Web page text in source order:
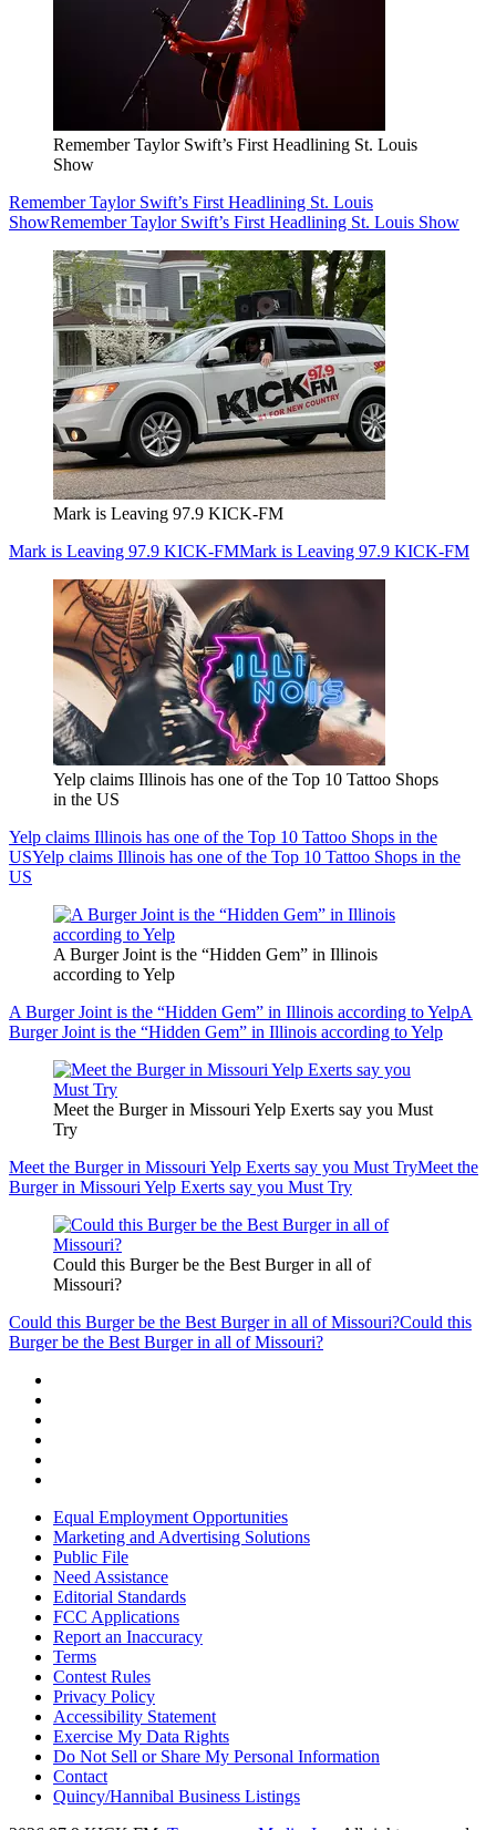
Remember Taylor Swift’s First Headlining St. Louis
Show
Remember Taylor Swift’s First Headlining St. Louis
ShowRemember Taylor Swift’s First Headlining St. Louis Show
Mark is Leaving 97.9 KICK-FM
Mark is Leaving 97.9 KICK-FMMark is Leaving 97.9 KICK-FM
Yelp claims Illinois has one of the Top 10 Tattoo Shops
in the US
Yelp claims Illinois has one of the Top 10 Tattoo Shops in the
USYelp claims Illinois has one of the Top 10 Tattoo Shops in the
US
A Burger Joint is the “Hidden Gem” in Illinois
according to Yelp
A Burger Joint is the “Hidden Gem” in Illinois according to YelpA
Burger Joint is the “Hidden Gem” in Illinois according to Yelp
Meet the Burger in Missouri Yelp Exerts say you Must
Try
Meet the Burger in Missouri Yelp Exerts say you Must TryMeet the
Burger in Missouri Yelp Exerts say you Must Try
Could this Burger be the Best Burger in all of
Missouri?
Could this Burger be the Best Burger in all of Missouri?Could this
Burger be the Best Burger in all of Missouri?
Equal Employment Opportunities
Marketing and Advertising Solutions
Public File
Need Assistance
Editorial Standards
FCC Applications
Report an Inaccuracy
Terms
Contest Rules
Privacy Policy
Accessibility Statement
Exercise My Data Rights
Do Not Sell or Share My Personal Information
Contact
Quincy/Hannibal Business Listings